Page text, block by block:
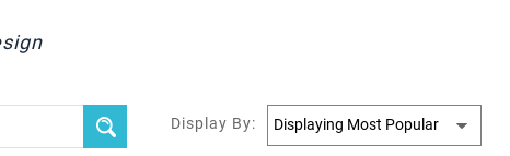
Display By: